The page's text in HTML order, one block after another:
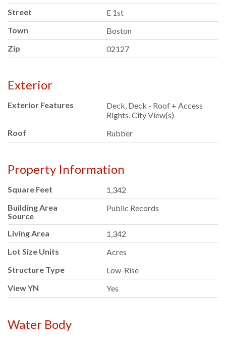
Street
E 1st
Town
Boston
Zip
02127
Exterior
Exterior Features
Deck, Deck - Roof + Access
Rights, City View(s)
Roof
Rubber
Property Information
Square Feet
1,342
Building Area
Source
Public Records
Living Area
1,342
Lot Size Units
Acres
Structure Type
Low-Rise
View YN
Yes
Water Body